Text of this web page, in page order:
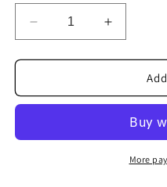
Decrease
quantity
for
CLASSIC
ZIP
Increase
quantity
for
CLASSIC
ZIP
More